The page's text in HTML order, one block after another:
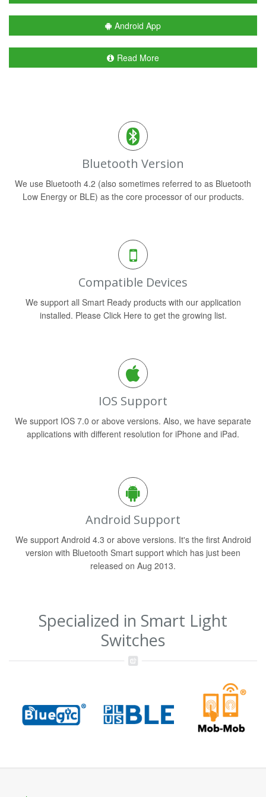
Android App
Read More
Bluetooth Version
We use Bluetooth 4.2 (also sometimes referred to as Bluetooth
Low Energy or BLE) as the core processor of our products.
Compatible Devices
We support all Smart Ready products with our application
installed. Please Click Here to get the growing list.
IOS Support
We support IOS 7.0 or above versions. Also, we have separate
applications with different resolution for iPhone and iPad.
Android Support
We support Android 4.3 or above versions. It's the first Android
version with Bluetooth Smart support which has just been
released on Aug 2013.
Specialized in Smart Light
Switches